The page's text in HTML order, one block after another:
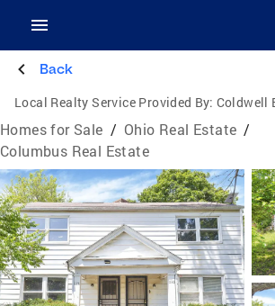
Back
Local Realty Service Provided By: Coldwell
Homes for Sale / Ohio Real Estate /
Columbus Real Estate